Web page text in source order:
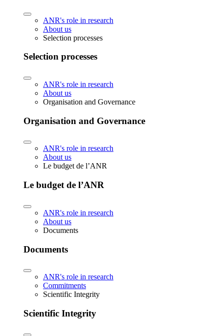
ANR's role in research
About us
Selection processes
Selection processes
ANR's role in research
About us
Organisation and Governance
Organisation and Governance
ANR's role in research
About us
Le budget de l’ANR
Le budget de l’ANR
ANR's role in research
About us
Documents
Documents
ANR's role in research
Commitments
Scientific Integrity
Scientific Integrity